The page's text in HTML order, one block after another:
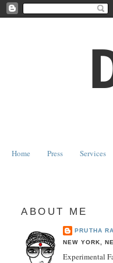
Home Press Services
ABOUT ME
PRUTHA
NEW YORK,
Experimental